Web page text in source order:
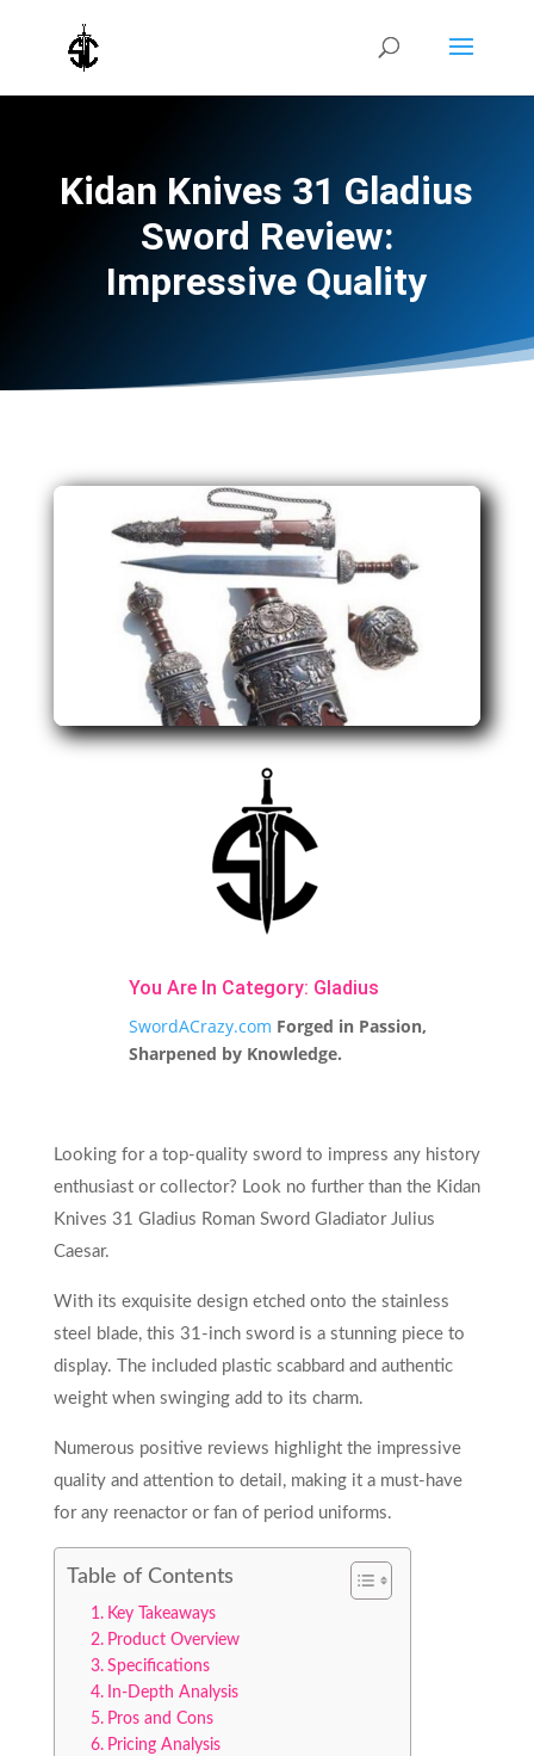
Kidan Knives 31 Gladius
Sword Review:
Impressive Quality
You Are In Category: Gladius
SwordACrazy.com Forged in Passion,
Sharpened by Knowledge.
Looking for a top-quality sword to impress any history
enthusiast or collector? Look no further than the Kidan
Knives 31 Gladius Roman Sword Gladiator Julius
Caesar.
With its exquisite design etched onto the stainless
steel blade, this 31-inch sword is a stunning piece to
display. The included plastic scabbard and authentic
weight when swinging add to its charm.
Numerous positive reviews highlight the impressive
quality and attention to detail, making it a must-have
for any reenactor or fan of period uniforms.
Table of Contents
Key Takeaways
Product Overview
Specifications
In-Depth Analysis
Pros and Cons
Pricing Analysis